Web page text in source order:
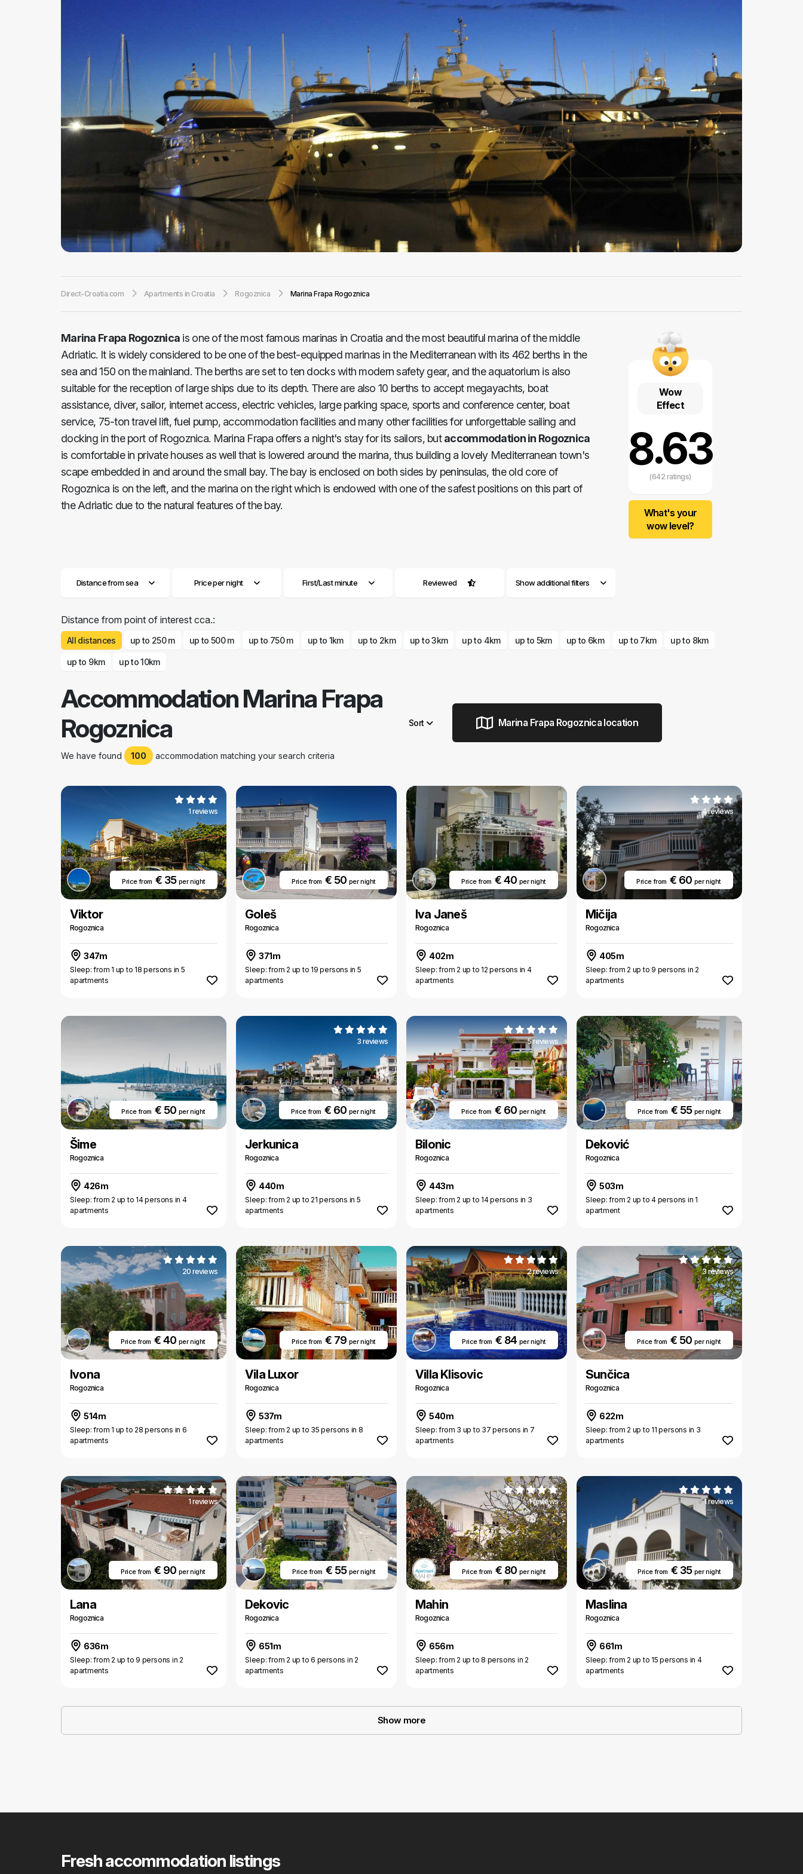
Direct-Croatia.com Apartments in Croatia Rogoznica Marina Frapa Rogoznica
Marina Frapa Rogoznica is one of the most famous marinas in Croatia and the most beautiful marina of the middle
Adriatic. It is widely considered to be one of the best-equipped marinas in the Mediterranean with its 462 berths in the
sea and 150 on the mainland. The berths are set to ten docks with modern safety gear, and the aquatorium is also
suitable for the reception of large ships due to its depth. There are also 10 berths to accept megayachts, boat
assistance, diver, sailor, internet access, electric vehicles, large parking space, sports and conference center, boat
service, 75-ton travel lift, fuel pump, accommodation facilities and many other facilities for unforgettable sailing and
docking in the port of Rogoznica. Marina Frapa offers a night's stay for its sailors, butaccommodation in Rogoznica
is comfortable in private houses as well that is lowered around the marina, thus building a lovely Mediterranean town's
scape embedded in and around the small bay. The bay is enclosed on both sides by peninsulas, the old core of
Rogoznica is on the left, and the marina on the right which is endowed with one of the safest positions on this part of
the Adriatic due to the natural features of the bay.
Wow
Effect
8.63
(642 ratings)
What's your
wow level?
Distance from sea Price per night First/Last minute Reviewed Show additional filters
Distance from point of interest cca.:
All distances up to 250 m up to 500 m up to 750 m up to 1km up to 2km up to 3km up to 4km up to 5km up to 6km up to 7km up to 8km
up to 9km up to 10km
Accommodation Marina Frapa
Rogoznica
We have found 100 accommodation matching your search criteria
Remove filters
Sort Marina Frapa Rogoznica location
1 reviews
Price from€ 35 per night
Viktor
Rogoznica
347m
Sleep: from 1 up to 18 persons in 5
apartments
Price from€ 50 per night
Goleš
Rogoznica
371m
Sleep: from 2 up to 19 persons in 5
apartments
Price from€ 40 per night
Iva Janeš
Rogoznica
402m
Sleep: from 2 up to 12 persons in 4
apartments
4 reviews
Price from€ 60 per night
Mičija
Rogoznica
405m
Sleep: from 2 up to 9 persons in 2
apartments
Price from€ 50 per night
Šime
Rogoznica
426m
Sleep: from 2 up to 14 persons in 4
apartments
3 reviews
Price from€ 60 per night
Jerkunica
Rogoznica
440m
Sleep: from 2 up to 21 persons in 5
apartments
5 reviews
Price from€ 60 per night
Bilonic
Rogoznica
443m
Sleep: from 2 up to 14 persons in 3
apartments
Price from€ 55 per night
Deković
Rogoznica
503m
Sleep: from 2 up to 4 persons in 1
apartment
20 reviews
Price from€ 40 per night
Ivona
Rogoznica
514m
Sleep: from 1 up to 28 persons in 6
apartments
Price from€ 79 per night
Vila Luxor
Rogoznica
537m
Sleep: from 2 up to 35 persons in 8
apartments
2 reviews
Price from€ 84 per night
Villa Klisovic
Rogoznica
540m
Sleep: from 3 up to 37 persons in 7
apartments
3 reviews
Price from€ 50 per night
Sunčica
Rogoznica
622m
Sleep: from 2 up to 11 persons in 3
apartments
1 reviews
Price from€ 90 per night
Lana
Rogoznica
636m
Sleep: from 2 up to 9 persons in 2
apartments
Price from€ 55 per night
Dekovic
Rogoznica
651m
Sleep: from 2 up to 6 persons in 2
apartments
1 reviews
Price from€ 80 per night
Mahin
Rogoznica
656m
Sleep: from 2 up to 8 persons in 2
apartments
1 reviews
Price from€ 35 per night
Maslina
Rogoznica
661m
Sleep: from 2 up to 15 persons in 4
apartments
Show more
Fresh accommodation listings